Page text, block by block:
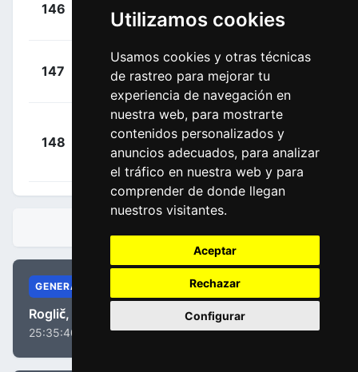
Utilizamos cookies
Usamos cookies y otras técnicas
de rastreo para mejorar tu
experiencia de navegación en
nuestra web, para mostrarte
contenidos personalizados y
anuncios adecuados, para analizar
el tráfico en nuestra web y para
comprender de donde llegan
nuestros visitantes.
Aceptar
Rechazar
Configurar
146
Milan (BEL)
00:07:32
147
Huys,
Laurens (BEL)
ARK
+
00:08:08
148
(NOR)
UXM
+
00:08:22
GENERAL
Roglič, Primož
25:35:40